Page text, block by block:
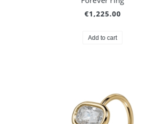
€1,225.00
Add to cart